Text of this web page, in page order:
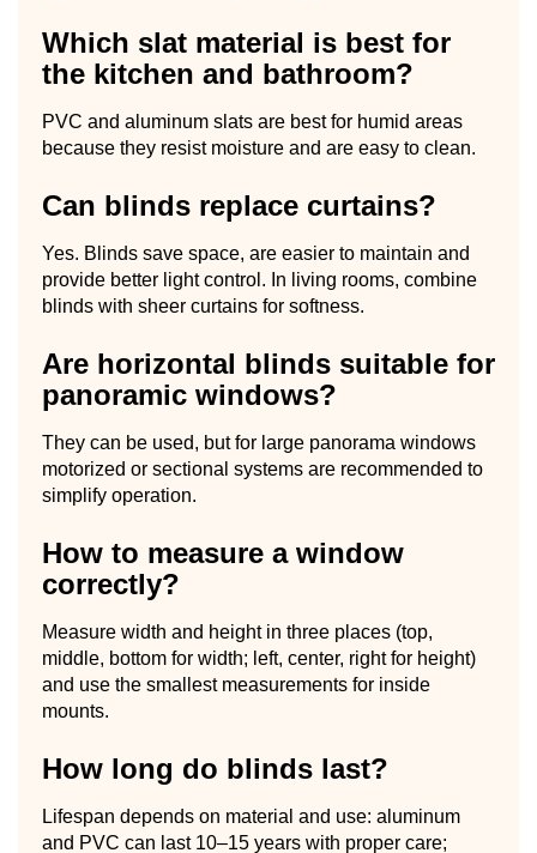
Which slat material is best for
the kitchen and bathroom?
PVC and aluminum slats are best for humid areas
because they resist moisture and are easy to clean.
Can blinds replace curtains?
Yes. Blinds save space, are easier to maintain and
provide better light control. In living rooms, combine
blinds with sheer curtains for softness.
Are horizontal blinds suitable for
panoramic windows?
They can be used, but for large panorama windows
motorized or sectional systems are recommended to
simplify operation.
How to measure a window
correctly?
Measure width and height in three places (top,
middle, bottom for width; left, center, right for height)
and use the smallest measurements for inside
mounts.
How long do blinds last?
Lifespan depends on material and use: aluminum
and PVC can last 10–15 years with proper care;